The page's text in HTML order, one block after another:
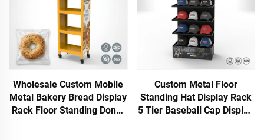
Wholesale Custom Mobile
Metal Bakery Bread Display
Rack Floor Standing Donut
Custom Metal Floor
Standing Hat Display Rack
5 Tier Baseball Cap Display